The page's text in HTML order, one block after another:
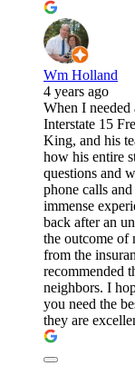
Wm Holland
4 years ago
When I
Interstate 15
King, and his
how his entire
questions and
phone calls
immense
back after an
the outcome of
from the
recommended
neighbors. I
you need the
they are